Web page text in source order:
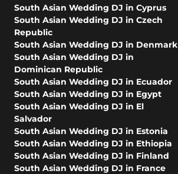
South Asian Wedding DJ in Cyprus
South Asian Wedding DJ in Czech
Republic
South Asian Wedding DJ in Denmark
South Asian Wedding DJ in
Dominican Republic
South Asian Wedding DJ in Ecuador
South Asian Wedding DJ in Egypt
South Asian Wedding DJ in El
Salvador
South Asian Wedding DJ in Estonia
South Asian Wedding DJ in Ethiopia
South Asian Wedding DJ in Finland
South Asian Wedding DJ in France